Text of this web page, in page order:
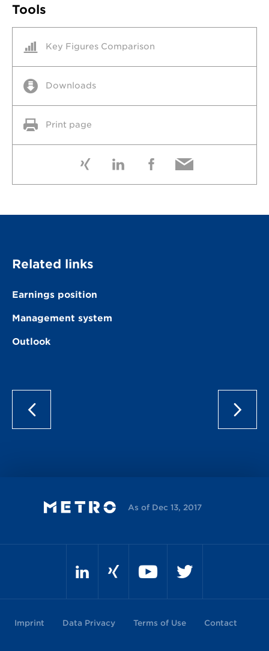
Tools
Key Figures Comparison
Downloads
Print page
Related links
Earnings position
Management system
Outlook
As of Dec 13, 2017
Imprint Data Privacy Terms of Use Contact